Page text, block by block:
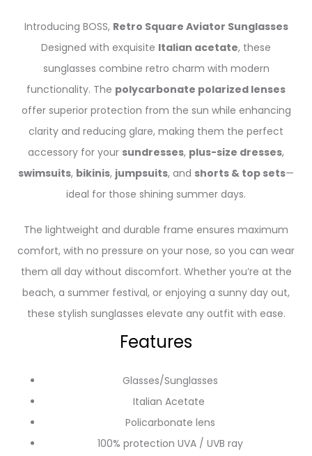
Introducing BOSS, Retro Square Aviator Sunglasses
Designed with exquisite Italian acetate, these
sunglasses combine retro charm with modern
functionality. The polycarbonate polarized lenses
offer superior protection from the sun while enhancing
clarity and reducing glare, making them the perfect
accessory for your sundresses, plus-size dresses,
swimsuits, bikinis, jumpsuits, and shorts & top sets—
ideal for those shining summer days.
The lightweight and durable frame ensures maximum
comfort, with no pressure on your nose, so you can wear
them all day without discomfort. Whether you’re at the
beach, a summer festival, or enjoying a sunny day out,
these stylish sunglasses elevate any outfit with ease.
Features
Glasses/Sunglasses
Italian Acetate
Policarbonate lens
100% protection UVA / UVB ray